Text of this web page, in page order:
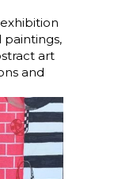
paintings,
art
and